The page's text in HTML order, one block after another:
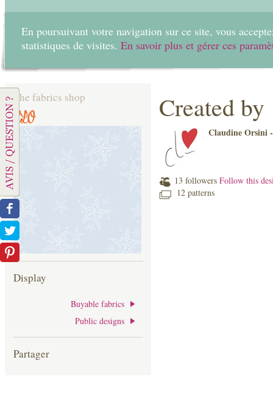
En poursuivant votre navigation sur ce site, vous
statistiques de visites. En savoir plus et gérer ces
The fabrics shop
CLO
Display
Buyable fabrics
Public designs
Partager
Created by
Claudine Orsini
13 followers Follow this
12 patterns